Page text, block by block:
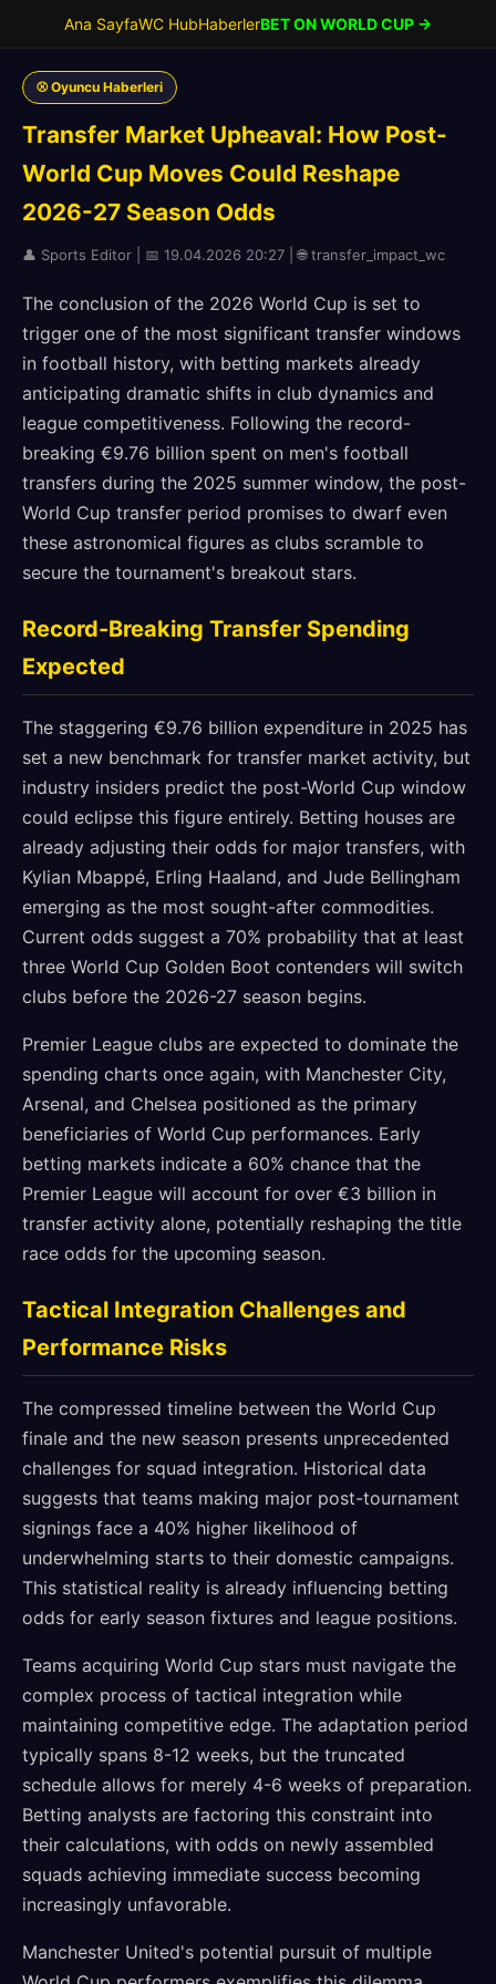
Ana SayfaWC HubHaberlerBET ON WORLD CUP →
⚾ Oyuncu Haberleri
Transfer Market Upheaval: How Post-
World Cup Moves Could Reshape
2026-27 Season Odds
👤 Sports Editor | 📅 19.04.2026 20:27 | 🌐 transfer_impact_wc
The conclusion of the 2026 World Cup is set to
trigger one of the most significant transfer windows
in football history, with betting markets already
anticipating dramatic shifts in club dynamics and
league competitiveness. Following the record-
breaking €9.76 billion spent on men's football
transfers during the 2025 summer window, the post-
World Cup transfer period promises to dwarf even
these astronomical figures as clubs scramble to
secure the tournament's breakout stars.
Record-Breaking Transfer Spending
Expected
The staggering €9.76 billion expenditure in 2025 has
set a new benchmark for transfer market activity, but
industry insiders predict the post-World Cup window
could eclipse this figure entirely. Betting houses are
already adjusting their odds for major transfers, with
Kylian Mbappé, Erling Haaland, and Jude Bellingham
emerging as the most sought-after commodities.
Current odds suggest a 70% probability that at least
three World Cup Golden Boot contenders will switch
clubs before the 2026-27 season begins.
Premier League clubs are expected to dominate the
spending charts once again, with Manchester City,
Arsenal, and Chelsea positioned as the primary
beneficiaries of World Cup performances. Early
betting markets indicate a 60% chance that the
Premier League will account for over €3 billion in
transfer activity alone, potentially reshaping the title
race odds for the upcoming season.
Tactical Integration Challenges and
Performance Risks
The compressed timeline between the World Cup
finale and the new season presents unprecedented
challenges for squad integration. Historical data
suggests that teams making major post-tournament
signings face a 40% higher likelihood of
underwhelming starts to their domestic campaigns.
This statistical reality is already influencing betting
odds for early season fixtures and league positions.
Teams acquiring World Cup stars must navigate the
complex process of tactical integration while
maintaining competitive edge. The adaptation period
typically spans 8-12 weeks, but the truncated
schedule allows for merely 4-6 weeks of preparation.
Betting analysts are factoring this constraint into
their calculations, with odds on newly assembled
squads achieving immediate success becoming
increasingly unfavorable.
Manchester United's potential pursuit of multiple